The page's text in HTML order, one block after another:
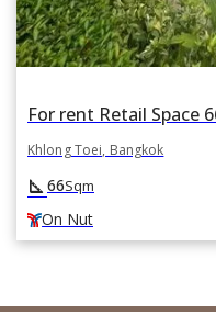
Khlong Toei, Bangkok
square_foot 66Sqm
On Nut